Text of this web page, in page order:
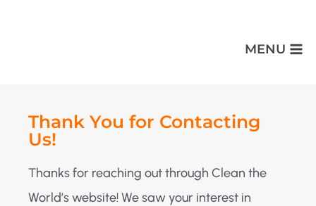
MENU
Thank You for Contacting
Us!
Thanks for reaching out through Clean the
World’s website! We saw your interest in